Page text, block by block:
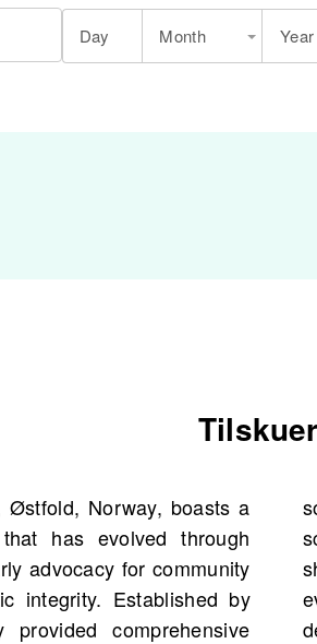
Day Month Year
Norway, boasts a
has evolved through
advocacy for community
integrity. Established by
comprehensive
you would find
28 scans in total,
historical figures,
family history as you
journalism, reflecting the